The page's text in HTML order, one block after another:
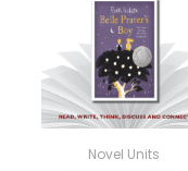
Novel Units